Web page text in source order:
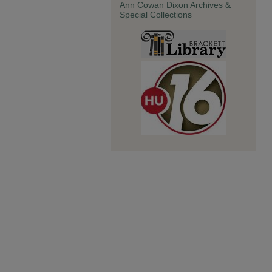
Ann Cowan Dixon Archives &
Special Collections